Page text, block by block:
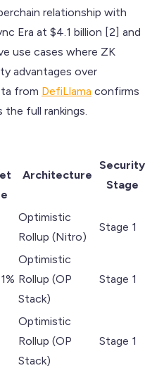
relationship with
Era at $4.1 billion [2] and
use cases where ZK
advantages over
from DefiLlama confirms
full rankings.
Architecture
Security
Stage
Optimistic
Rollup (Nitro)
Stage 1
Optimistic
Rollup (OP
Stack)
Stage 1
Optimistic
Rollup (OP
Stack)
Stage 1